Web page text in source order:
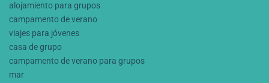
alojamiento para grupos
campamento de verano
viajes para jóvenes
casa de grupo
campamento de verano para grupos
mar